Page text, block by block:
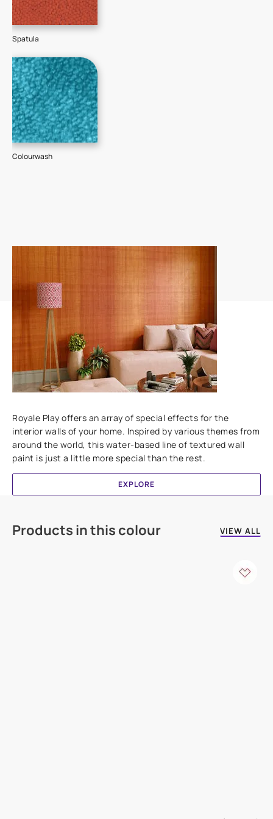
Spatula
Colourwash
Royale Play offers an array of special effects for the
interior walls of your home. Inspired by various themes from
around the world, this water-based line of textured wall
paint is just a little more special than the rest.
EXPLORE
Products in this colour VIEW ALL